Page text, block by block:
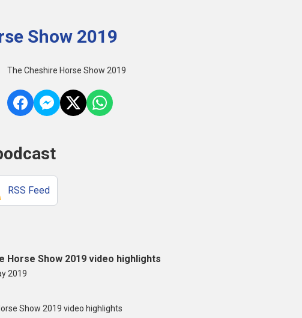
Show 2019
The Cheshire Horse Show 2019
RSS Feed
Horse Show 2019 video highlights
2019
Show 2019 video highlights